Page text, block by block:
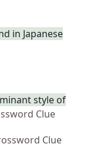
in Japanese
style of
Clue
Clue